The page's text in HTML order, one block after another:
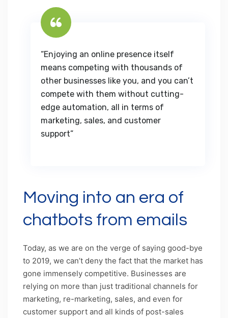
“Enjoying an online presence itself
means competing with thousands of
other businesses like you, and you can’t
compete with them without cutting-
edge automation, all in terms of
marketing, sales, and customer
support”
Moving into an era of
chatbots from emails
Today, as we are on the verge of saying good-bye
to 2019, we can’t deny the fact that the market has
gone immensely competitive. Businesses are
relying on more than just traditional channels for
marketing, re-marketing, sales, and even for
customer support and all kinds of post-sales